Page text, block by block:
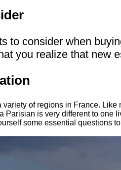
to consider when
you realize that new
variety of regions in France.
Parisian is very different to
some essential questions